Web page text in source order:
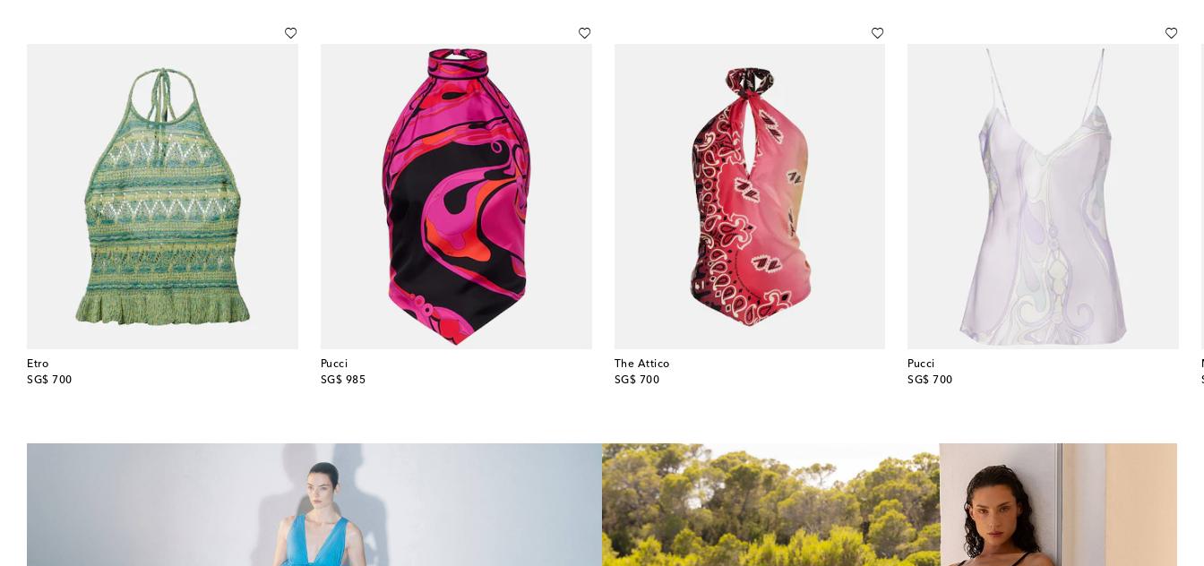
Etro
SG$ 700
original price
Pucci
SG$ 985
original price
The Attico
SG$ 700
original price
Pucci
SG$ 700
original price